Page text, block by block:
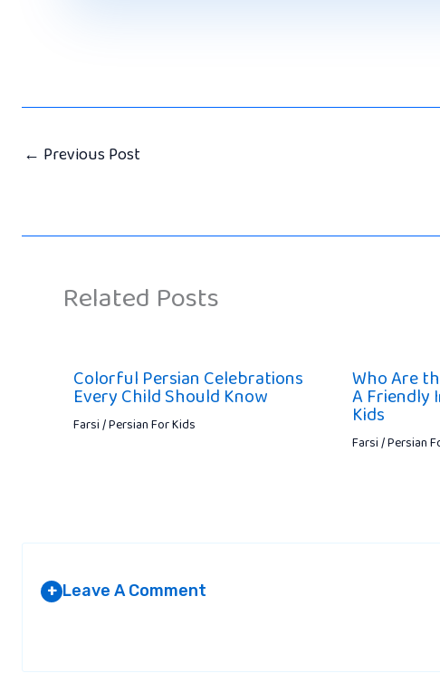
← Previous Post
Related Posts
Colorful Persian Celebrations
Every Child Should Know
Farsi / Persian For Kids
Who Are
A
Kids
Farsi / Persian
+ Leave A Comment